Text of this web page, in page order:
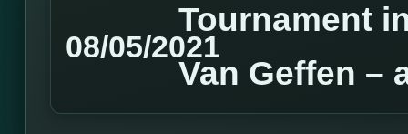
08/05/2021
Tournament
Van Geffen –